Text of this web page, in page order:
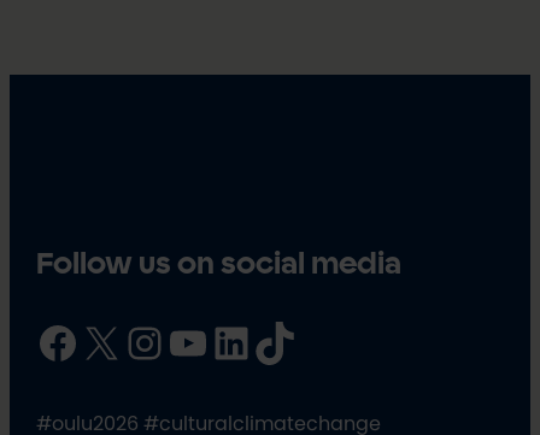
Follow us on social media
Facebook X InstagramYouTube LinkedIn TikTok
#oulu2026 #culturalclimatechange